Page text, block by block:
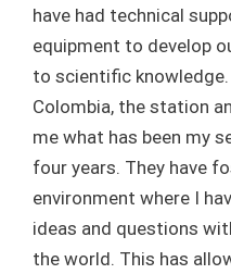
have had technical
equipment to develop
to scientific
Colombia, the station
me what has been my
four years. They have
environment where I
ideas and questions
the world. This has